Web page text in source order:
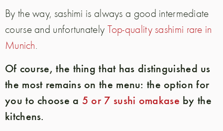
By the way, sashimi is always a good intermediate
course and unfortunately Top-quality sashimi rare in
Munich.
Of course, the thing that has distinguished us
the most remains on the menu: the option for
you to choose a 5 or 7 sushi omakase by the
kitchens.